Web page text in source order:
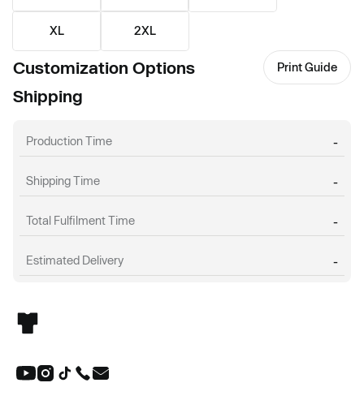
XL 2XL
Customization Options Print Guide
Shipping
Production Time -
Shipping Time -
Total Fulfilment Time -
Estimated Delivery -